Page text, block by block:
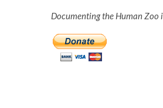
Documenting the Human Zoo